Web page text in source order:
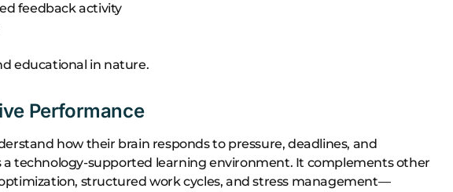
feedback activity
educational in nature.
Performance
how their brain responds to pressure, deadlines, and
technology-supported learning environment. It complements other
structured work cycles, and stress management—